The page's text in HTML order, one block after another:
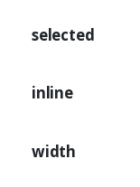
selected
inline
width